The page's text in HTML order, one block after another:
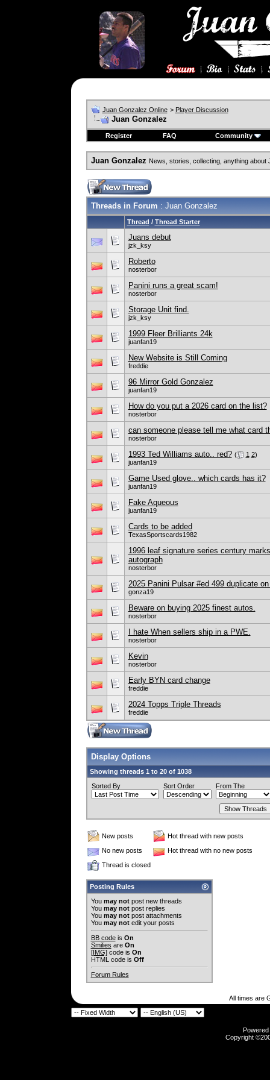
Juan Gonzalez Online > Player Discussion
Juan Gonzalez
Register FAQ Community
Juan Gonzalez News, stories, collecting, anything about
Threads in Forum : Juan Gonzalez
Thread / Thread Starter
Juans debut
jzk_ksy
Roberto
nosterbor
Panini runs a great scam!
nosterbor
Storage Unit find.
jzk_ksy
1999 Fleer Brilliants 24k
juanfan19
New Website is Still Coming
freddie
96 Mirror Gold Gonzalez
juanfan19
How do you put a 2026 card on the list?
nosterbor
can someone please tell me what card
nosterbor
1993 Ted Williams auto.. red? ( 1 2)
juanfan19
Game Used glove.. which cards has it?
juanfan19
Fake Aqueous
juanfan19
Cards to be added
TexasSportscards1982
1996 leaf signature series century
autograph
nosterbor
2025 Panini Pulsar #ed 499 duplicate
gonza19
Beware on buying 2025 finest autos.
nosterbor
I hate When sellers ship in a PWE.
nosterbor
Kevin
nosterbor
Early BYN card change
freddie
2024 Topps Triple Threads
freddie
Display Options
Showing threads 1 to 20 of 1038
Sorted By
Sort Order From The
New posts
Hot thread with new posts
No new posts
Hot thread with no new posts
Thread is closed
Posting Rules
You may notpost new threads
You may notpost replies
You may notpost attachments
You may notedit your posts
BB codeis On
Smilies are On
[IMG]code is On
HTML code is Off
Forum Rules
All times are
Copyright